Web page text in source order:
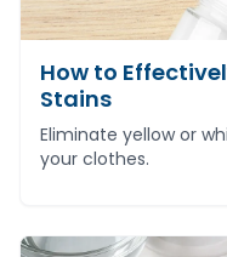
How to
Stains
Eliminate yellow or
your clothes.